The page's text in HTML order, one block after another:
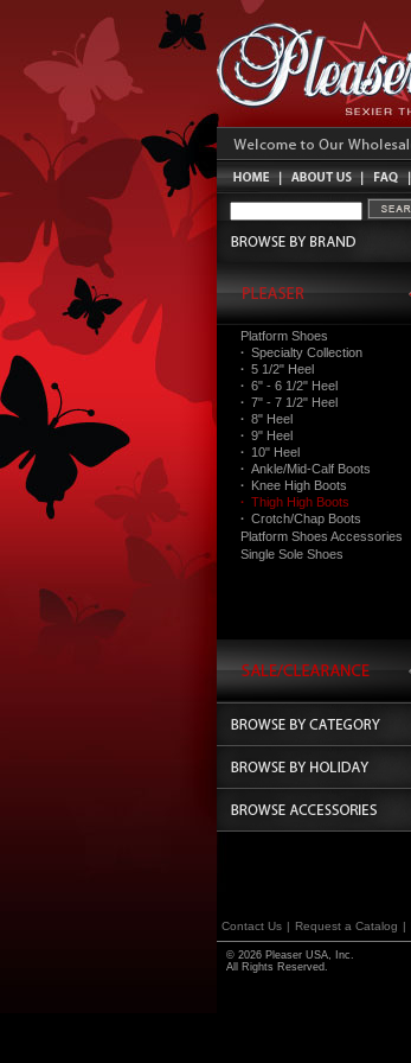
Platform Shoes
· Specialty Collection
· 5 1/2" Heel
· 6" - 6 1/2" Heel
· 7" - 7 1/2" Heel
· 8" Heel
· 9" Heel
· 10" Heel
· Ankle/Mid-Calf Boots
· Knee High Boots
· Thigh High Boots
· Crotch/Chap Boots
Platform Shoes Accessories
Single Sole Shoes
Contact Us | Request a Catalog |
© 2026 Pleaser USA, Inc.
All Rights Reserved.